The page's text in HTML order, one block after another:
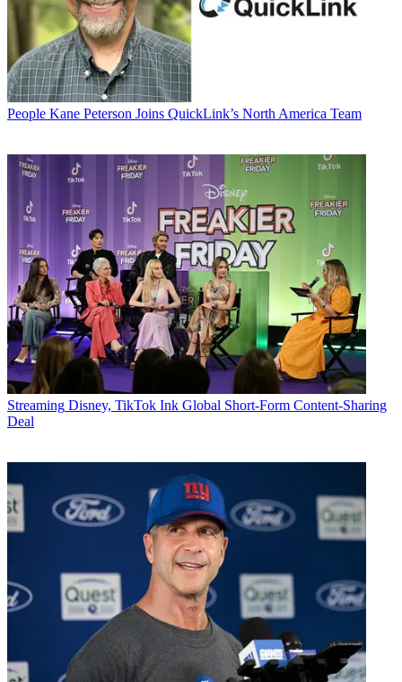
People Kane Peterson Joins QuickLink’s North America Team
Streaming Disney, TikTok Ink Global Short-Form Content-Sharing
Deal